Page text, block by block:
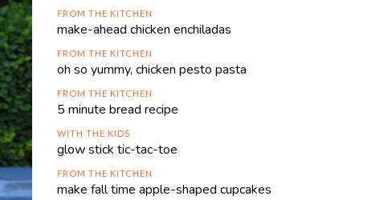
FROM THE KITCHEN
make-ahead chicken enchiladas
FROM THE KITCHEN
oh so yummy, chicken pesto pasta
FROM THE KITCHEN
5 minute bread recipe
WITH THE KIDS
glow stick tic-tac-toe
FROM THE KITCHEN
make fall time apple-shaped cupcakes